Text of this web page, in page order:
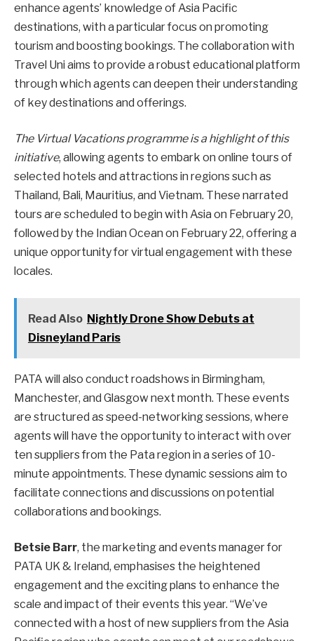
enhance agents’ knowledge of Asia Pacific
destinations, with a particular focus on promoting
tourism and boosting bookings. The collaboration with
Travel Uni aims to provide a robust educational platform
through which agents can deepen their understanding
of key destinations and offerings.
The Virtual Vacations programme is a highlight of this
initiative, allowing agents to embark on online tours of
selected hotels and attractions in regions such as
Thailand, Bali, Mauritius, and Vietnam. These narrated
tours are scheduled to begin with Asia on February 20,
followed by the Indian Ocean on February 22, offering a
unique opportunity for virtual engagement with these
locales.
Read Also Nightly Drone Show Debuts at
Disneyland Paris
PATA will also conduct roadshows in Birmingham,
Manchester, and Glasgow next month. These events
are structured as speed-networking sessions, where
agents will have the opportunity to interact with over
ten suppliers from the Pata region in a series of 10-
minute appointments. These dynamic sessions aim to
facilitate connections and discussions on potential
collaborations and bookings.
Betsie Barr, the marketing and events manager for
PATA UK & Ireland, emphasises the heightened
engagement and the exciting plans to enhance the
scale and impact of their events this year. “We’ve
connected with a host of new suppliers from the Asia